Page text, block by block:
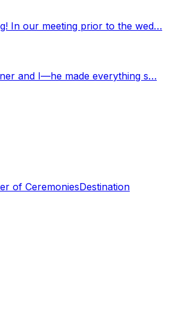
In our meeting prior to the wed…
and I—he made everything s…
of CeremoniesDestination